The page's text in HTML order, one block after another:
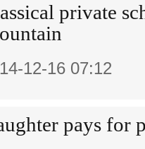
private
12-16 07:12
pays for